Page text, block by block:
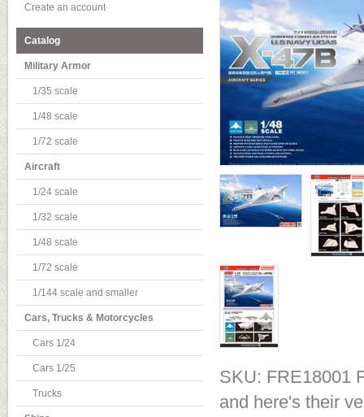
Create an account
Catalog
Military Armor
1/35 scale
1/48 scale
1/72 scale
Aircraft
1/24 scale
1/32 scale
1/48 scale
1/72 scale
1/144 scale and smaller
Cars, Trucks & Motorcycles
Cars 1/24
Cars 1/25
Trucks
SKU: FRE18001
and here's their